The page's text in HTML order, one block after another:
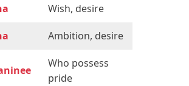
Wish, desire
Ambition, desire
Who possess
pride